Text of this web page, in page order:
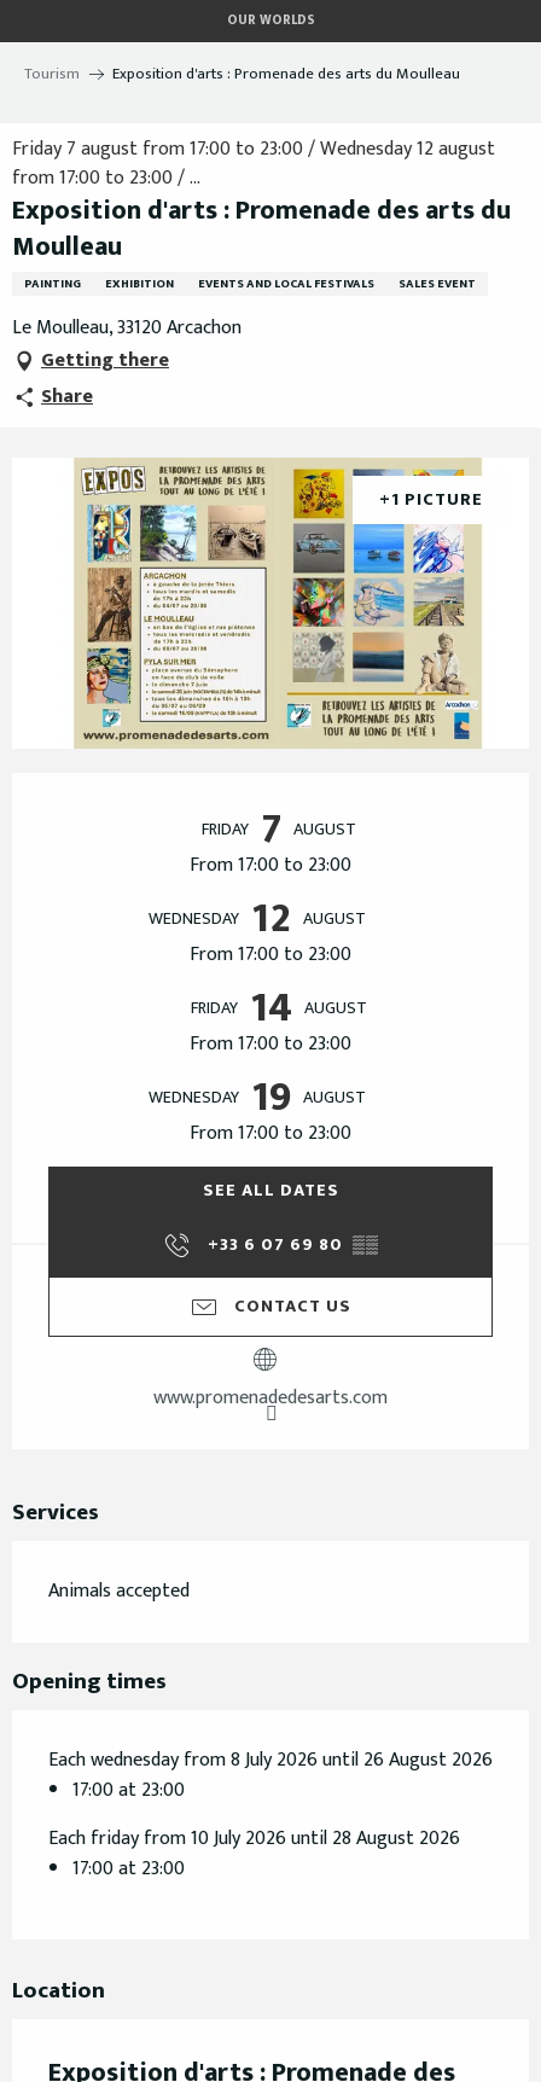
au
contenu
OUR WORLDS
Tourism Exposition d'arts : Promenade des arts du Moulleau
Friday 7 august from 17:00 to 23:00 / Wednesday 12 august
from 17:00 to 23:00 / ...
Exposition d'arts : Promenade des arts du
Moulleau
PAINTING EXHIBITION EVENTS AND LOCAL FESTIVALS SALES EVENT
Le Moulleau, 33120 Arcachon
Getting there
Share
+1 PICTURE
FRIDAY 7 AUGUST
From 17:00 to 23:00
WEDNESDAY 12 AUGUST
From 17:00 to 23:00
FRIDAY 14 AUGUST
From 17:00 to 23:00
WEDNESDAY 19 AUGUST
From 17:00 to 23:00
SEE ALL DATES
+33 6 07 69 80 ▒▒
CONTACT US
www.promenadedesarts.com
Services
Animals accepted
Opening times
Each wednesday from 8 July 2026 until 26 August 2026
17:00 at 23:00
Each friday from 10 July 2026 until 28 August 2026
17:00 at 23:00
Location